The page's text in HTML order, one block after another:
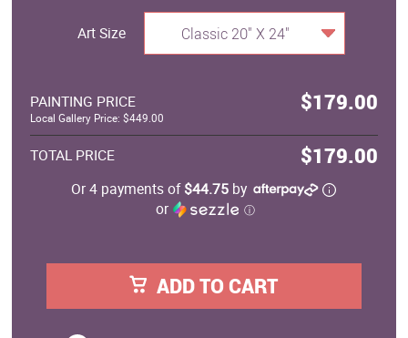
Art Size Classic 20" X 24"
PAINTING PRICE $179.00
Local Gallery Price: $449.00
TOTAL PRICE $179.00
Or 4 payments of$44.75 by
or
ⓘ
ADD TO CART